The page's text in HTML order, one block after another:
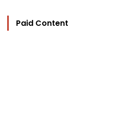
Paid Content